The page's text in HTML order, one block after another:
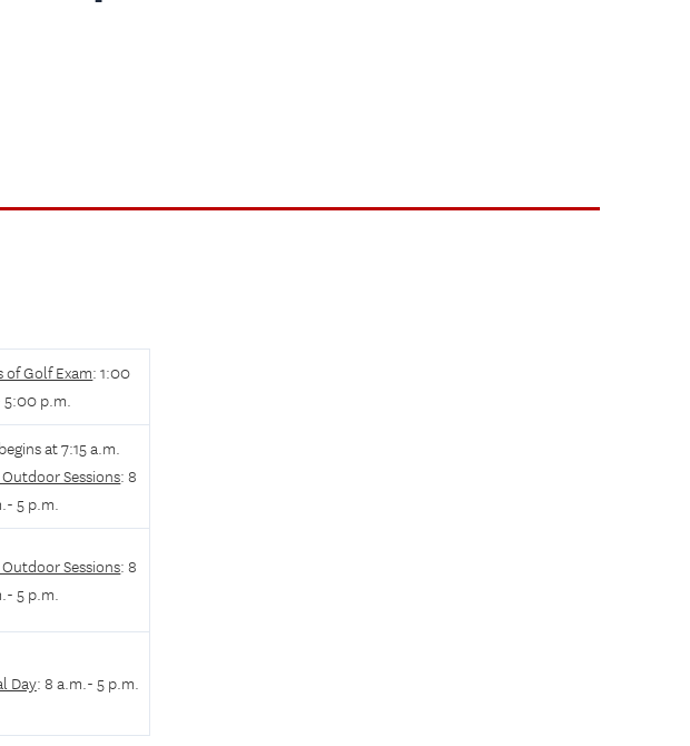
Golf Exam: 1:00
p.m.
begins at 7:15 a.m.
Sessions: 8
5 p.m.
Sessions: 8
5 p.m.
Day: 8 a.m.- 5 p.m.